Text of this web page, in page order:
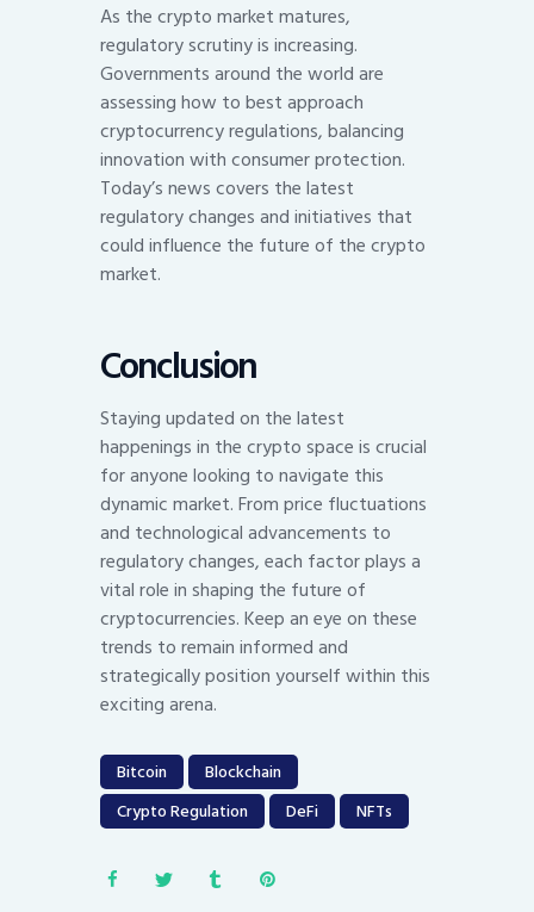
As the crypto market matures,
regulatory scrutiny is increasing.
Governments around the world are
assessing how to best approach
cryptocurrency regulations, balancing
innovation with consumer protection.
Today’s news covers the latest
regulatory changes and initiatives that
could influence the future of the crypto
market.
Conclusion
Staying updated on the latest
happenings in the crypto space is crucial
for anyone looking to navigate this
dynamic market. From price fluctuations
and technological advancements to
regulatory changes, each factor plays a
vital role in shaping the future of
cryptocurrencies. Keep an eye on these
trends to remain informed and
strategically position yourself within this
exciting arena.
Bitcoin
Blockchain
Crypto Regulation
DeFi NFTs